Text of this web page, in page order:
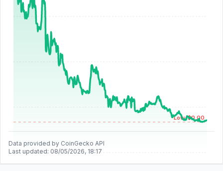
Low: $0.00
Data provided by CoinGecko API
Last updated: 08/05/2026, 18:17